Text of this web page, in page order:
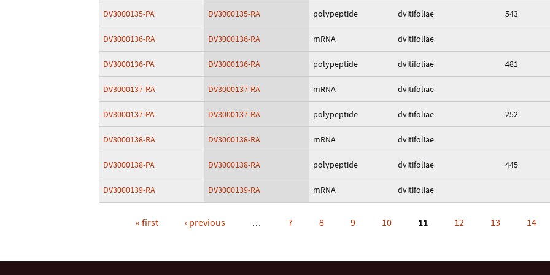
DV3000135-PA DV3000135-RA polypeptide dvitifoliae 543
DV3000136-RA DV3000136-RA mRNA dvitifoliae
DV3000136-PA DV3000136-RA polypeptide dvitifoliae 481
DV3000137-RA DV3000137-RA mRNA dvitifoliae
DV3000137-PA DV3000137-RA polypeptide dvitifoliae 252
DV3000138-RA DV3000138-RA mRNA dvitifoliae
DV3000138-PA DV3000138-RA polypeptide dvitifoliae 445
DV3000139-RA DV3000139-RA mRNA dvitifoliae
« first ‹ previous … 7 8 9 10 11 12 13 14